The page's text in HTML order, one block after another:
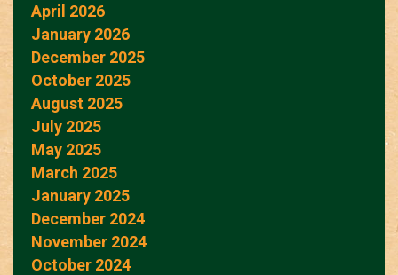
April 2026
January 2026
December 2025
October 2025
August 2025
July 2025
May 2025
March 2025
January 2025
December 2024
November 2024
October 2024